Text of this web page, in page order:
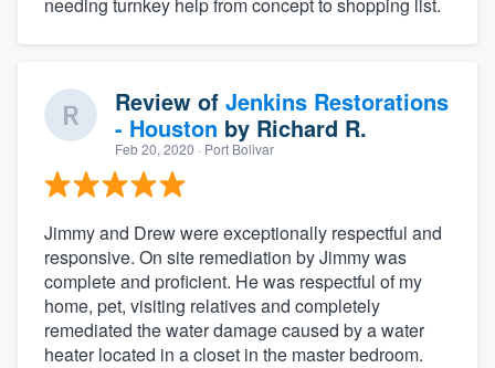
Review of Jenkins Restorations
- Houston by Richard R.
Feb 20, 2020 · Port Bolivar
Jimmy and Drew were exceptionally respectful and
responsive. On site remediation by Jimmy was
complete and proficient. He was respectful of my
home, pet, visiting relatives and completely
remediated the water damage caused by a water
heater located in a closet in the master bedroom.